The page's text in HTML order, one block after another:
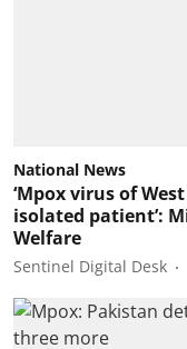
National News
‘Mpox virus of
isolated patient’:
Welfare
Sentinel Digital Desk